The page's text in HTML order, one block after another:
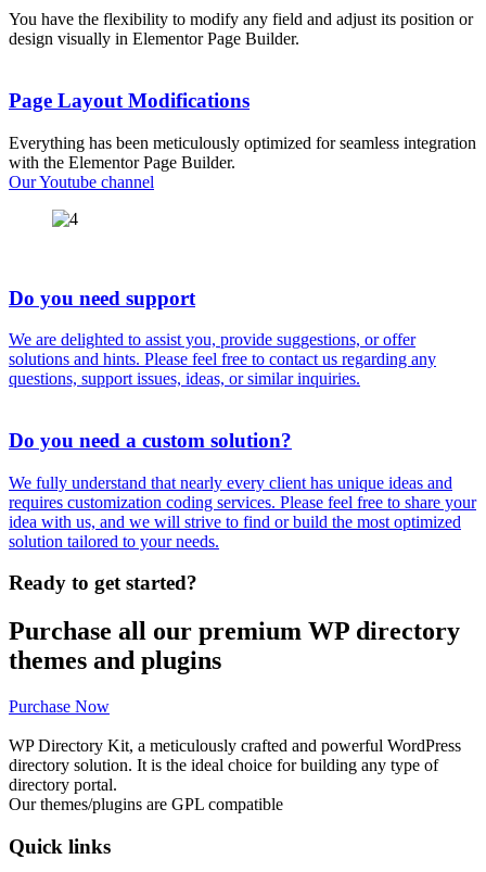
You have the flexibility to modify any field and adjust its position or
design visually in Elementor Page Builder.
Page Layout Modifications
Everything has been meticulously optimized for seamless integration
with the Elementor Page Builder.
Our Youtube channel
Do you need support
We are delighted to assist you, provide suggestions, or offer
solutions and hints. Please feel free to contact us regarding any
questions, support issues, ideas, or similar inquiries.
Do you need a custom solution?
We fully understand that nearly every client has unique ideas and
requires customization coding services. Please feel free to share your
idea with us, and we will strive to find or build the most optimized
solution tailored to your needs.
Ready to get started?
Purchase all our premium WP directory
themes and plugins
Purchase Now
WP Directory Kit, a meticulously crafted and powerful WordPress
directory solution. It is the ideal choice for building any type of
directory portal.
Our themes/plugins are GPL compatible
Quick links